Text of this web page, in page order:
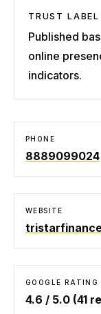
TRUST
Published
online
indicators.
PHONE
8889099024
WEBSITE
GOOGLE RATING
4.6 / 5.0 (41